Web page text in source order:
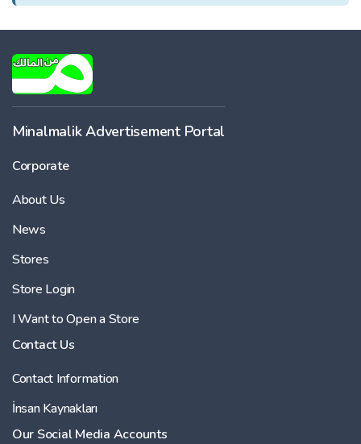
Price
Minalmalik Advertisement Portal
Corporate
About Us
News
Stores
Store Login
I Want to Open a Store
Contact Us
Contact Information
İnsan Kaynakları
Our Social Media Accounts